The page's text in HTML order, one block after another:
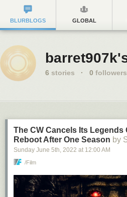
BLURBLOGS GLOBAL
6 stories · 0 followers
The CW Cancels Its Legends
Reboot After One Season by
Sunday June 5th, 2022 at 12:00 AM
/Film